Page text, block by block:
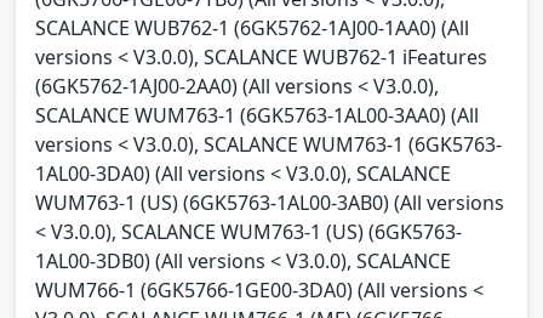
SCALANCE WUB762-1 (6GK5762-1AJ00-1AA0) (All
versions < V3.0.0), SCALANCE WUB762-1 iFeatures
(6GK5762-1AJ00-2AA0) (All versions < V3.0.0),
SCALANCE WUM763-1 (6GK5763-1AL00-3AA0) (All
versions < V3.0.0), SCALANCE WUM763-1 (6GK5763-
1AL00-3DA0) (All versions < V3.0.0), SCALANCE
WUM763-1 (US) (6GK5763-1AL00-3AB0) (All versions
< V3.0.0), SCALANCE WUM763-1 (US) (6GK5763-
1AL00-3DB0) (All versions < V3.0.0), SCALANCE
WUM766-1 (6GK5766-1GE00-3DA0) (All versions <